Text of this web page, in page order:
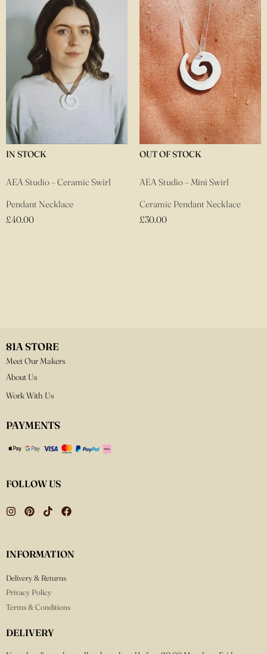
IN STOCK
AEA Studio – Ceramic Swirl
Pendant Necklace
£40.00
OUT OF STOCK
AEA Studio – Mini Swirl
Ceramic Pendant Necklace
£30.00
81A STORE
Meet Our Makers
About Us
Work With Us
PAYMENTS
FOLLOW US
INFORMATION
Delivery & Returns
Privacy Policy
Terms & Conditions
DELIVERY